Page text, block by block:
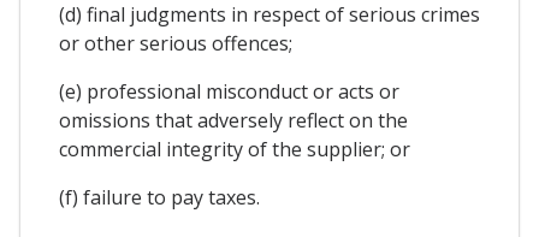
(d) final judgments in respect of serious crimes
or other serious offences;
(e) professional misconduct or acts or
omissions that adversely reflect on the
commercial integrity of the supplier; or
(f) failure to pay taxes.